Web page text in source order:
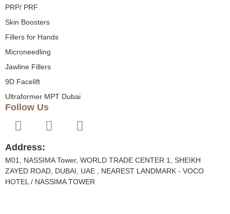
PRP/ PRF
Skin Boosters
Fillers for Hands
Microneedling
Jawline Fillers
9D Facelift
Ultraformer MPT Dubai
Follow Us
Address:
M01, NASSIMA Tower, WORLD TRADE CENTER 1, SHEIKH
ZAYED ROAD, DUBAI, UAE , NEAREST LANDMARK - VOCO
HOTEL / NASSIMA TOWER